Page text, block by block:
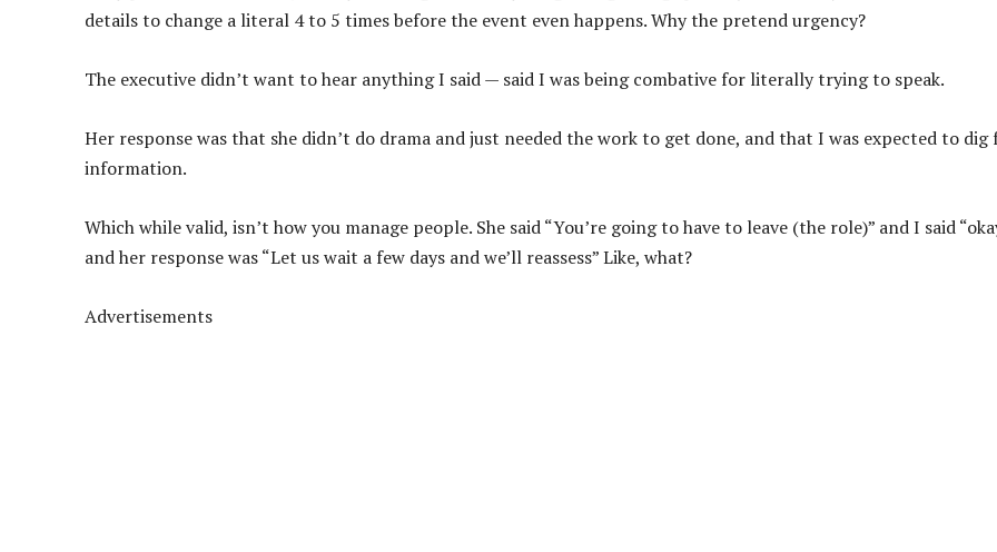
details to change a literal 4 to 5 times before the event even happens. Why the pretend urgency?
The executive didn’t want to hear anything I said — said I was being combative for literally trying to speak.
Her response was that she didn’t do drama and just needed the work to get done, and that I was expected to dig
information.
Which while valid, isn’t how you manage people. She said “You’re going to have to leave (the role)” and I said
and her response was “Let us wait a few days and we’ll reassess” Like, what?
Advertisements